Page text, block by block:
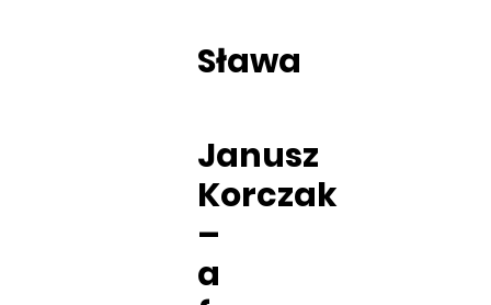
Sława
Janusz
Korczak
–
a